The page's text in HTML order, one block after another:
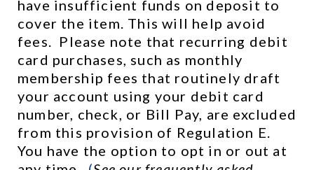
have insufficient funds on deposit to
cover the item. This will help avoid
fees.  Please note that recurring debit
card purchases, such as monthly
membership fees that routinely draft
your account using your debit card
number, check, or Bill Pay, are excluded
from this provision of Regulation E.
You have the option to opt in or out at